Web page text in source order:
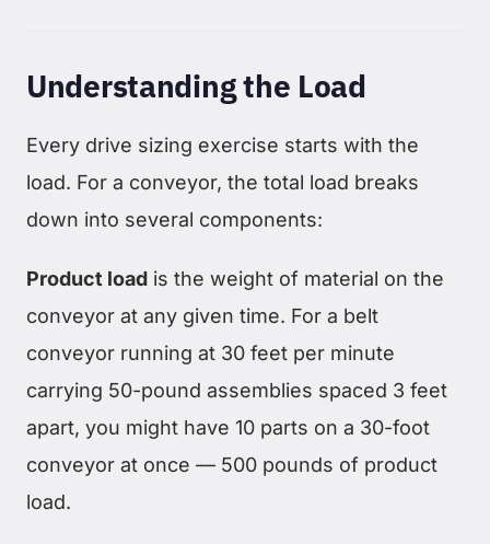
Understanding the Load
Every drive sizing exercise starts with the
load. For a conveyor, the total load breaks
down into several components:
Product load is the weight of material on the
conveyor at any given time. For a belt
conveyor running at 30 feet per minute
carrying 50-pound assemblies spaced 3 feet
apart, you might have 10 parts on a 30-foot
conveyor at once — 500 pounds of product
load.